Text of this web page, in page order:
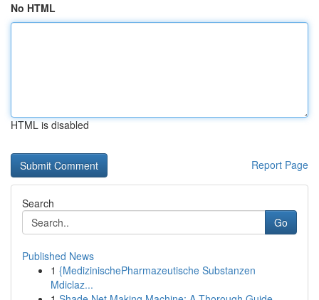
No HTML
HTML is disabled
Report Page
Search
Go
Published News
1 {MedizinischePharmazeutische Substanzen
Mdiclaz...